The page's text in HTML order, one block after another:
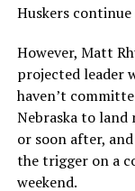
Huskers
However, Matt
projected leader
haven’t
Nebraska to
or soon after,
the trigger on a
weekend.